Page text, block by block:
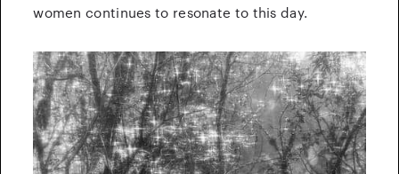
women continues to resonate to this day.